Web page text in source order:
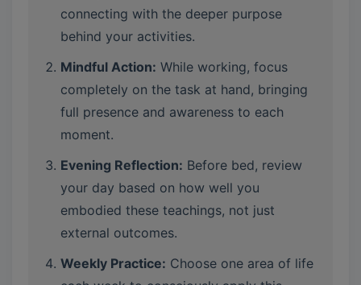
connecting with the deeper purpose
behind your activities.
Mindful Action: While working, focus
completely on the task at hand, bringing
full presence and awareness to each
moment.
Evening Reflection: Before bed, review
your day based on how well you
embodied these teachings, not just
external outcomes.
Weekly Practice: Choose one area of life